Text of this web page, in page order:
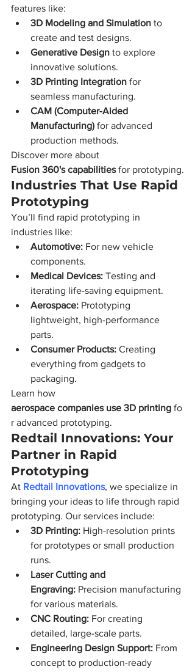
features like:
3D Modeling and Simulation to
create and test designs.
Generative Design to explore
innovative solutions.
3D Printing Integration for
seamless manufacturing.
CAM (Computer-Aided
Manufacturing) for advanced
production methods.
Discover more about
Fusion 360's capabilities for prototyping.
Industries That Use Rapid
Prototyping
You’ll find rapid prototyping in
industries like:
Automotive: For new vehicle
components.
Medical Devices: Testing and
iterating life-saving equipment.
Aerospace: Prototyping
lightweight, high-performance
parts.
Consumer Products: Creating
everything from gadgets to
packaging.
Learn how
aerospace companies use 3D printing fo
r advanced prototyping.
Redtail Innovations: Your
Partner in Rapid
Prototyping
At Redtail Innovations, we specialize in
bringing your ideas to life through rapid
prototyping. Our services include:
3D Printing: High-resolution prints
for prototypes or small production
runs.
Laser Cutting and
Engraving: Precision manufacturing
for various materials.
CNC Routing: For creating
detailed, large-scale parts.
Engineering Design Support: From
concept to production-ready